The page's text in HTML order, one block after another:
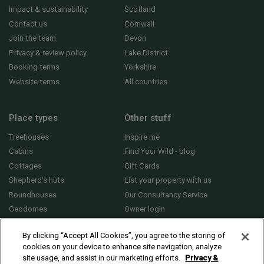
Impact & sustainability
Contact us
Join the team
Privacy & review policy
Booking terms
Website terms
Scotland
Cornwall
Devon
Lake District
Yorkshire
All countries
Place types
Treehouses
Cabins
Cottages
Shepherd's huts
Roundhouses
Geodomes
Other stuff
Inspire me
Find Your Wild - blog
Gift Cards
List your property with us
Our Consultancy Service
Owner login
By clicking “Accept All Cookies”, you agree to the storing of
cookies on your device to enhance site navigation, analyze
site usage, and assist in our marketing efforts. Privacy &